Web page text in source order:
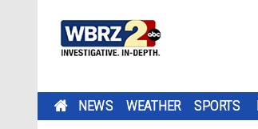
NEWS WEATHER SPORTS